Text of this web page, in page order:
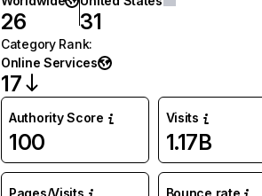
26 31
Category Rank:
Online Services
17
Authority Score
100
Visits
1.17B
Pages/Visits Bounce rate